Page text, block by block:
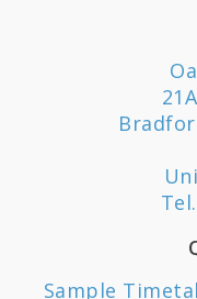
Tel.
Sample